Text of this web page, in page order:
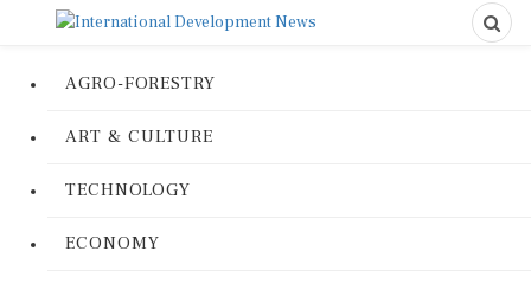
AGRO-FORESTRY
ART & CULTURE
TECHNOLOGY
ECONOMY